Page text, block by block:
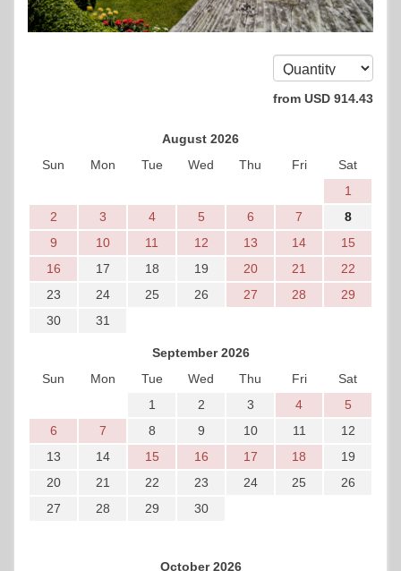
from USD 914.43
August 2026
Sun
Mon Tue Wed Thu Fri
Sat
1
2
3 4 5 6 7
8
9
10 11 12 13 14
15
16
17 18 19 20 21
22
23
24 25 26 27 28
29
30
31
September 2026
Sun
Mon Tue Wed Thu Fri
Sat
1
2 3 4
5
6
7 8 9 10 11
12
13
14 15 16 17 18
19
20
21 22 23 24 25
26
27
28 29 30
October 2026